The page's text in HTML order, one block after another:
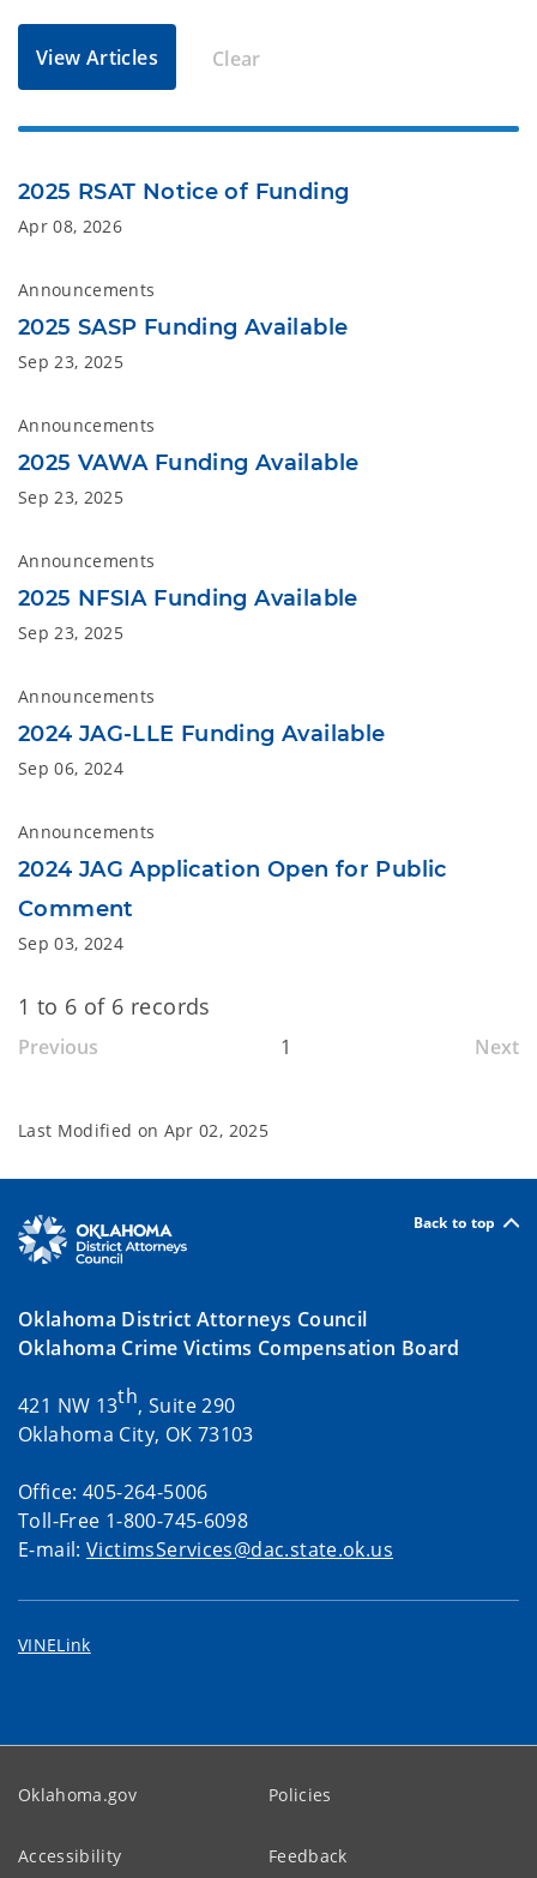
View Articles Clear
2025 RSAT Notice of Funding
Apr 08, 2026
Announcements
2025 SASP Funding Available
Sep 23, 2025
Announcements
2025 VAWA Funding Available
Sep 23, 2025
Announcements
2025 NFSIA Funding Available
Sep 23, 2025
Announcements
2024 JAG-LLE Funding Available
Sep 06, 2024
Announcements
2024 JAG Application Open for Public
Comment
Sep 03, 2024
1 to 6 of 6 records
Previous 1 Next
Last Modified on Apr 02, 2025
Back to top
Oklahoma District Attorneys Council
Oklahoma Crime Victims Compensation Board
421 NW 13th, Suite 290
Oklahoma City, OK 73103
Office: 405-264-5006
Toll-Free 1-800-745-6098
E-mail:VictimsServices@dac.state.ok.us
VINELink
Oklahoma.gov Policies
Accessibility Feedback